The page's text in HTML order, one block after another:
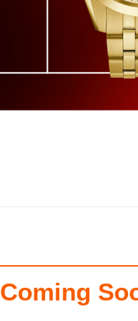
Coming